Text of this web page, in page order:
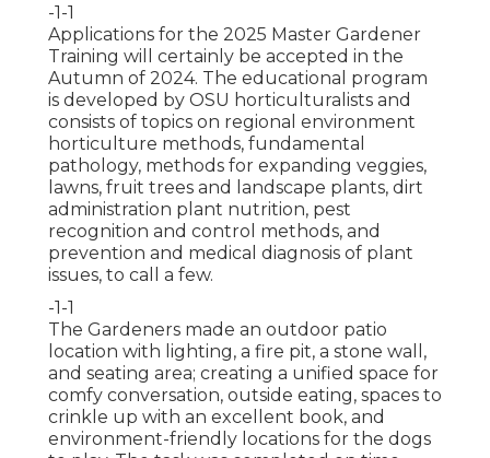
-1-1
Applications for the 2025 Master Gardener
Training will certainly be accepted in the
Autumn of 2024. The educational program
is developed by OSU horticulturalists and
consists of topics on regional environment
horticulture methods, fundamental
pathology, methods for expanding veggies,
lawns, fruit trees and landscape plants, dirt
administration plant nutrition, pest
recognition and control methods, and
prevention and medical diagnosis of plant
issues, to call a few.
-1-1
The Gardeners made an outdoor patio
location with lighting, a fire pit, a stone wall,
and seating area; creating a unified space for
comfy conversation, outside eating, spaces to
crinkle up with an excellent book, and
environment-friendly locations for the dogs